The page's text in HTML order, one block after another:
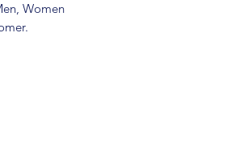
Women